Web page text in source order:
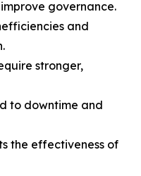
governance.
and
stronger,
to downtime and
the effectiveness of